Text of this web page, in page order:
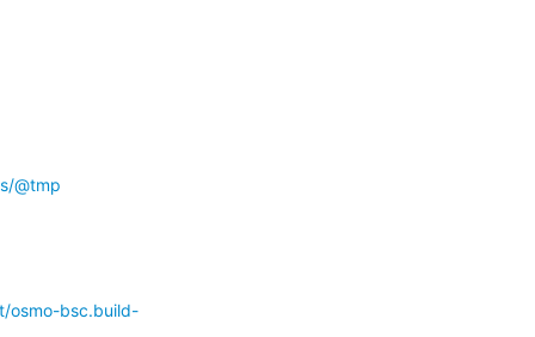
@tmp
osmo-bsc.build-